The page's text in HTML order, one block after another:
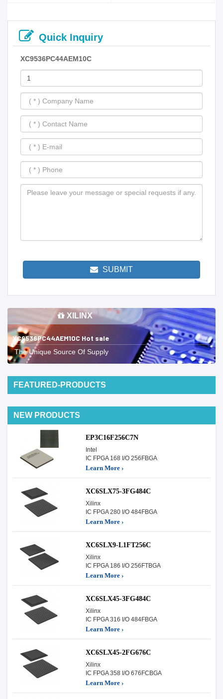
Quick Inquiry
XC9536PC44AEM10C
SUBMIT
XILINX
XC9536PC44AEM10C Hot sale
The Unique Source Of Supply
FEATURED-PRODUCTS
NEW PRODUCTS
EP3C16F256C7N
Intel
IC FPGA 168 I/O 256FBGA
Learn More ›
XC6SLX75-3FG484C
Xilinx
IC FPGA 280 I/O 484FBGA
Learn More ›
XC6SLX9-L1FT256C
Xilinx
IC FPGA 186 I/O 256FTBGA
Learn More ›
XC6SLX45-3FG484C
Xilinx
IC FPGA 316 I/O 484FBGA
Learn More ›
XC6SLX45-2FG676C
Xilinx
IC FPGA 358 I/O 676FCBGA
Learn More ›